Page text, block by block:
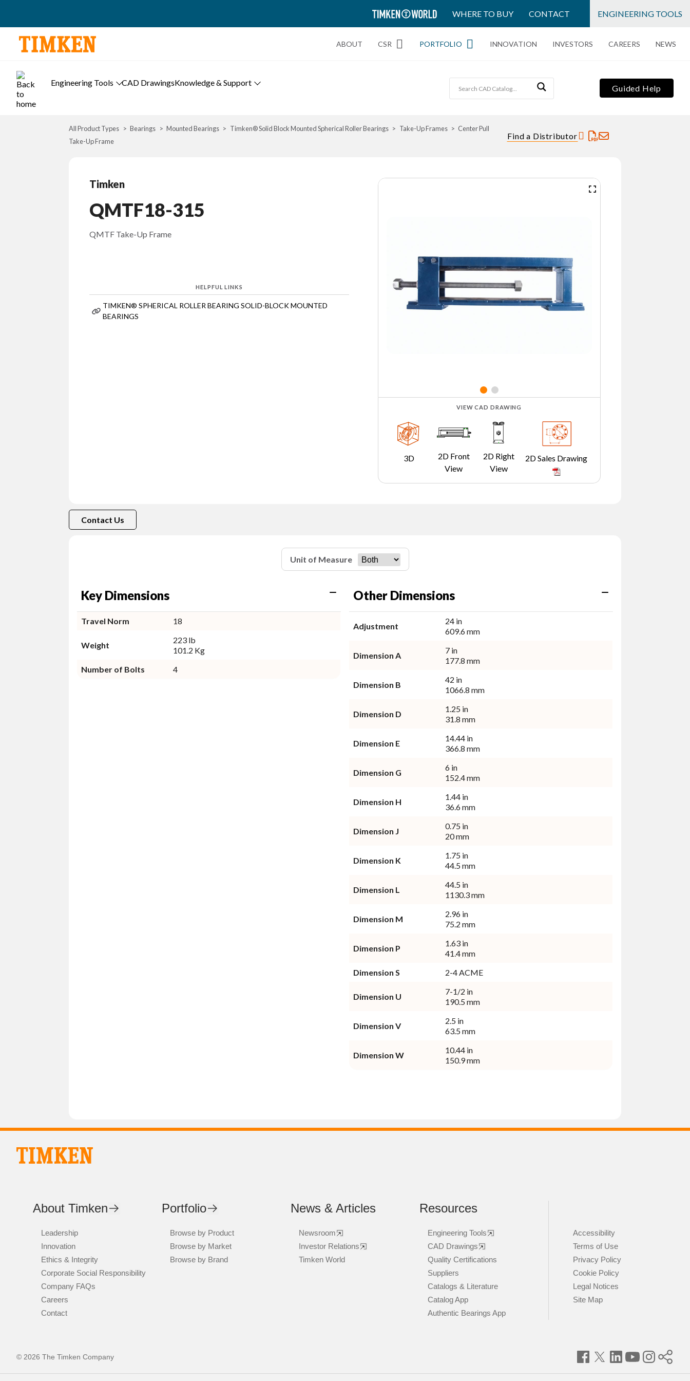
TIMKEN
WORLD
WHERE TO BUY CONTACT ENGINEERING TOOLS
ABOUT CSR PORTFOLIO INNOVATION INVESTORS CAREERS NEWS
Engineering Tools CAD DrawingsKnowledge & Support
Guided Help
All Product Types Bearings Mounted Bearings Timken® Solid Block Mounted Spherical Roller Bearings Take-Up Frames
Center Pull
Take-Up Frame
Find a Distributor
VIEW CAD DRAWING
3D
2D Front
View
2D Right
View
2D Sales Drawing
Timken
QMTF18-315
QMTF Take-Up Frame
HELPFUL LINKS
TIMKEN® SPHERICAL ROLLER BEARING SOLID-BLOCK MOUNTED
BEARINGS
Contact Us
Unit of Measure
Key Dimensions
Travel Norm 18
Weight
223 lb
101.2 Kg
Number of Bolts
4
Other Dimensions
Adjustment
24 in
609.6 mm
Dimension A
7 in
177.8 mm
Dimension B
42 in
1066.8 mm
Dimension D
1.25 in
31.8 mm
Dimension E
14.44 in
366.8 mm
Dimension G
6 in
152.4 mm
Dimension H
1.44 in
36.6 mm
Dimension J
0.75 in
20 mm
Dimension K
1.75 in
44.5 mm
Dimension L
44.5 in
1130.3 mm
Dimension M
2.96 in
75.2 mm
Dimension P
1.63 in
41.4 mm
Dimension S
2-4 ACME
Dimension U
7-1/2 in
190.5 mm
Dimension V
2.5 in
63.5 mm
Dimension W
10.44 in
150.9 mm
About Timken
Leadership
Innovation
Ethics & Integrity
Corporate Social Responsibility
Company FAQs
Careers
Contact
Portfolio
Browse by Product
Browse by Market
Browse by Brand
News & Articles
Newsroom
Investor Relations
Timken World
Resources
Engineering Tools
CAD Drawings
Quality Certifications
Suppliers
Catalogs & Literature
Catalog App
Authentic Bearings App
Accessibility
Terms of Use
Privacy Policy
Cookie Policy
Legal Notices
Site Map
© 2026 The Timken Company
Facebook
TwitterLinkedInYouTubeInstagram
World